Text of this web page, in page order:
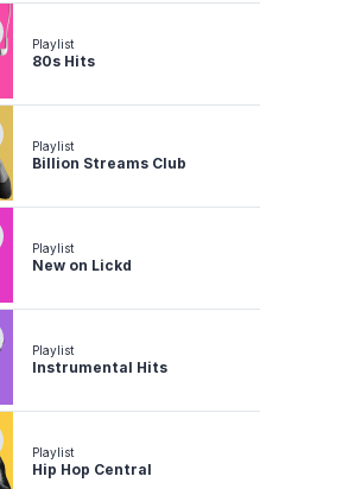
Playlist
80s Hits
Playlist
Billion Streams Club
Playlist
New on Lickd
Playlist
Instrumental Hits
Playlist
Hip Hop Central